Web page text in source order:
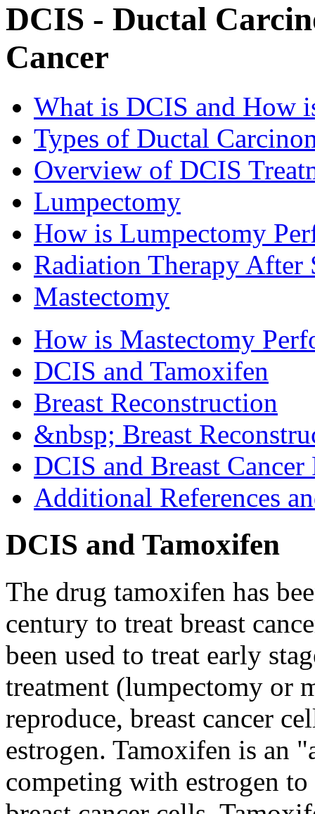
DCIS - Ductal
Cancer
What is DCIS and How
Types of Ductal
Overview of DCIS
Lumpectomy
How is Lumpectomy
Radiation Therapy After
Mastectomy
How is Mastectomy
DCIS and Tamoxifen
Breast Reconstruction
&nbsp; Breast
DCIS and Breast Cancer
Additional References
DCIS and Tamoxifen
The drug tamoxifen has
century to treat breast
been used to treat early
treatment (lumpectomy or
reproduce, breast cancer
estrogen. Tamoxifen is an
competing with estrogen